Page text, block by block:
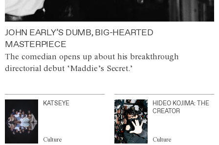
JOHN EARLY’S DUMB, BIG-HEARTED
MASTERPIECE
The comedian opens up about his breakthrough
directorial debut ‘Maddie’s Secret.’
KATSEYE
Culture
HIDEO KOJIMA: THE
CREATOR
Culture